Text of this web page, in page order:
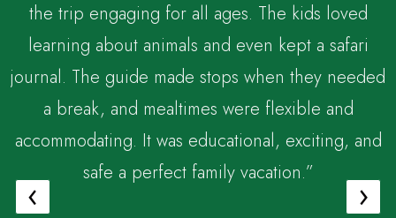
the trip engaging for all ages. The kids loved
learning about animals and even kept a safari
journal. The guide made stops when they needed
a break, and mealtimes were flexible and
accommodating. It was educational, exciting, and
safe a perfect family vacation.”
‹ ›